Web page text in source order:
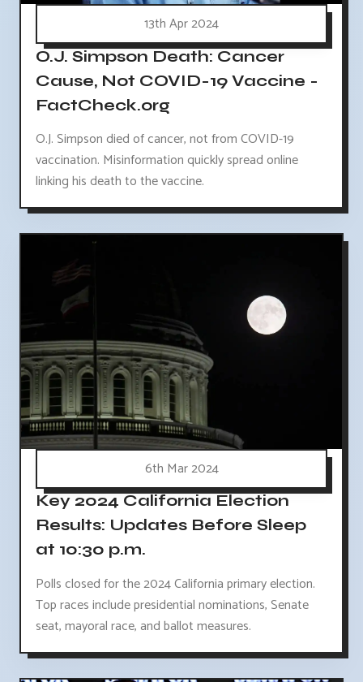
13th Apr 2024
O.J. Simpson Death: Cancer
Cause, Not COVID-19 Vaccine -
FactCheck.org
O.J. Simpson died of cancer, not from COVID-19
vaccination. Misinformation quickly spread online
linking his death to the vaccine.
6th Mar 2024
Key 2024 California Election
Results: Updates Before Sleep
at 10:30 p.m.
Polls closed for the 2024 California primary election.
Top races include presidential nominations, Senate
seat, mayoral race, and ballot measures.